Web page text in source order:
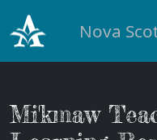
Nova
Mi'kmaw